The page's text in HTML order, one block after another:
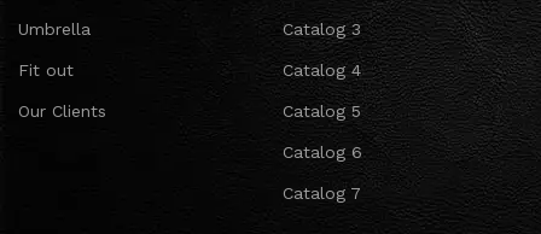
Umbrella
Fit out
Our Clients
Catalog 3
Catalog 4
Catalog 5
Catalog 6
Catalog 7